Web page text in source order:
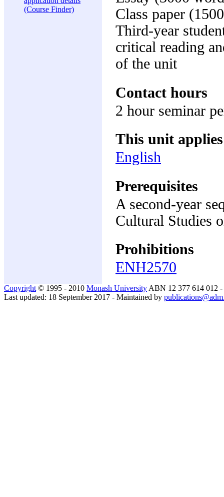
(Course Finder)
Class paper
Third-year
critical reading
of the unit
Contact hours
2 hour seminar
This unit
English
Prerequisites
A second-year
Cultural Studies
Prohibitions
ENH2570
Copyright © 1995 - 2010 Monash University ABN 12 377 614 012 -
Last updated: 18 September 2017 - Maintained by